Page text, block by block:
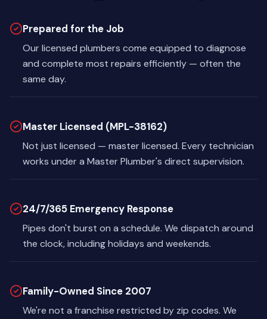
Prepared for the Job
Our licensed plumbers come equipped to diagnose
and complete most repairs efficiently — often the
same day.
Master Licensed (MPL-38162)
Not just licensed — master licensed. Every technician
works under a Master Plumber's direct supervision.
24/7/365 Emergency Response
Pipes don't burst on a schedule. We dispatch around
the clock, including holidays and weekends.
Family-Owned Since 2007
We're not a franchise restricted by zip codes. We